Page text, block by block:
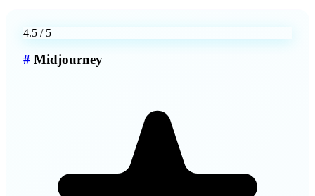
4.5 / 5
# Midjourney